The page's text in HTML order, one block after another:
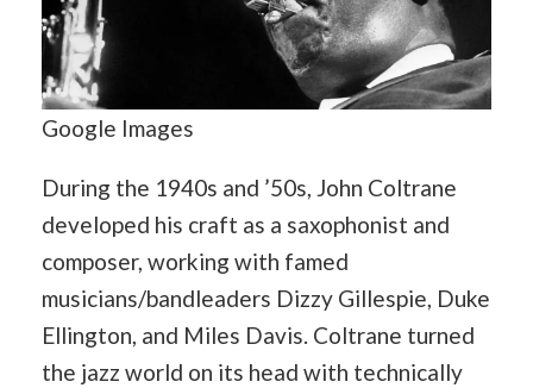
Google Images
During the 1940s and ’50s, John Coltrane
developed his craft as a saxophonist and
composer, working with famed
musicians/bandleaders Dizzy Gillespie, Duke
Ellington, and Miles Davis. Coltrane turned
the jazz world on its head with technically